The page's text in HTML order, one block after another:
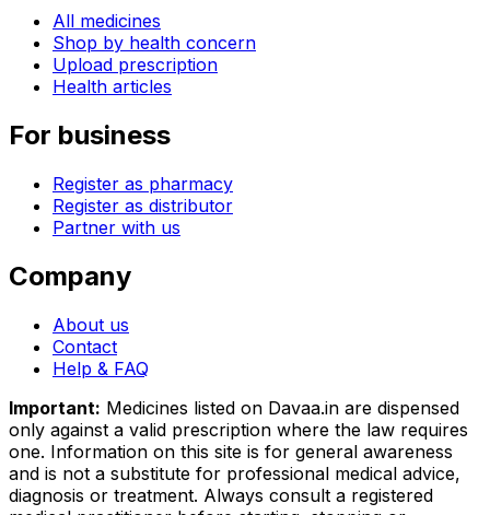
All medicines
Shop by health concern
Upload prescription
Health articles
For business
Register as pharmacy
Register as distributor
Partner with us
Company
About us
Contact
Help & FAQ
Important: Medicines listed on Davaa.in are dispensed
only against a valid prescription where the law requires
one. Information on this site is for general awareness
and is not a substitute for professional medical advice,
diagnosis or treatment. Always consult a registered